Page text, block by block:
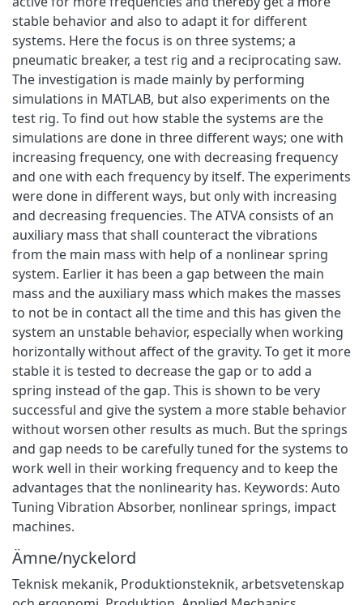
stable behavior and also to adapt it for different
systems. Here the focus is on three systems; a
pneumatic breaker, a test rig and a reciprocating saw.
The investigation is made mainly by performing
simulations in MATLAB, but also experiments on the
test rig. To find out how stable the systems are the
simulations are done in three different ways; one with
increasing frequency, one with decreasing frequency
and one with each frequency by itself. The experiments
were done in different ways, but only with increasing
and decreasing frequencies. The ATVA consists of an
auxiliary mass that shall counteract the vibrations
from the main mass with help of a nonlinear spring
system. Earlier it has been a gap between the main
mass and the auxiliary mass which makes the masses
to not be in contact all the time and this has given the
system an unstable behavior, especially when working
horizontally without affect of the gravity. To get it more
stable it is tested to decrease the gap or to add a
spring instead of the gap. This is shown to be very
successful and give the system a more stable behavior
without worsen other results as much. But the springs
and gap needs to be carefully tuned for the systems to
work well in their working frequency and to keep the
advantages that the nonlinearity has. Keywords: Auto
Tuning Vibration Absorber, nonlinear springs, impact
machines.
Ämne/nyckelord
Teknisk mekanik, Produktionsteknik, arbetsvetenskap